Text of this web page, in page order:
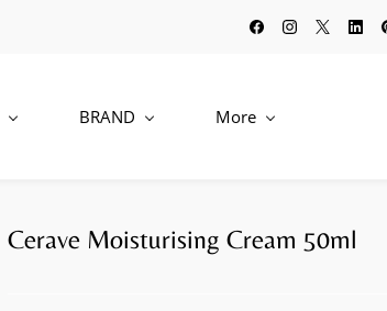
BRAND More
Cerave Moisturising Cream 50ml